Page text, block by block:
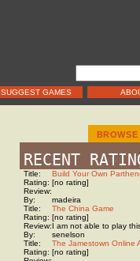
SUGGEST GAMES
BROWSE
RECENT
Title:
Build Your Own
Rating: [no rating]
Review:
By:
madeira
Title:
The China Game
Rating: [no rating]
Review:I am not able to play
By:
senelson
Title:
The Jamestown Online
Rating: [no rating]